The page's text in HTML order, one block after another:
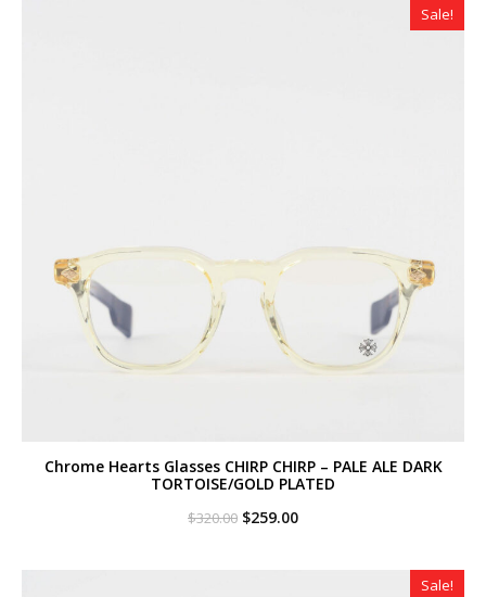
Sale!
Chrome Hearts Glasses CHIRP CHIRP – PALE ALE DARK
TORTOISE/GOLD PLATED
$320.00 Original
$259.00Current
Sale!